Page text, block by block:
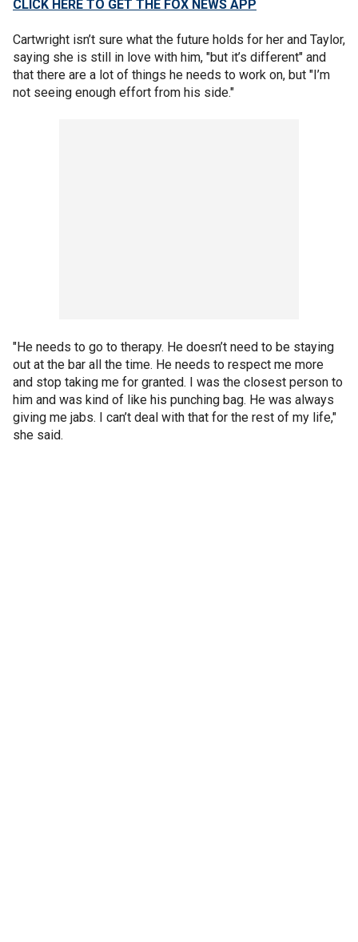
CLICK HERE TO GET THE FOX NEWS APP
Cartwright isn’t sure what the future holds for her and Taylor,
saying she is still in love with him, "but it’s different" and
that there are a lot of things he needs to work on, but "I’m
not seeing enough effort from his side."
"He needs to go to therapy. He doesn’t need to be staying
out at the bar all the time. He needs to respect me more
and stop taking me for granted. I was the closest person to
him and was kind of like his punching bag. He was always
giving me jabs. I can’t deal with that for the rest of my life,"
she said.